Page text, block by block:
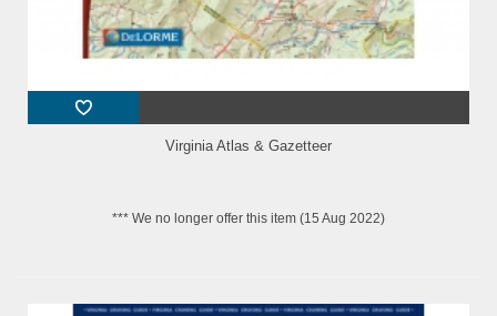
Virginia Atlas & Gazetteer
*** We no longer offer this item (15 Aug 2022)